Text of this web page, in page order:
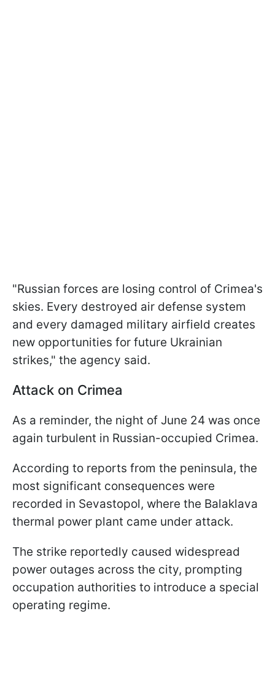
"Russian forces are losing control of Crimea's
skies. Every destroyed air defense system
and every damaged military airfield creates
new opportunities for future Ukrainian
strikes," the agency said.
Attack on Crimea
As a reminder, the night of June 24 was once
again turbulent in Russian-occupied Crimea.
According to reports from the peninsula, the
most significant consequences were
recorded in Sevastopol, where the Balaklava
thermal power plant came under attack.
The strike reportedly caused widespread
power outages across the city, prompting
occupation authorities to introduce a special
operating regime.